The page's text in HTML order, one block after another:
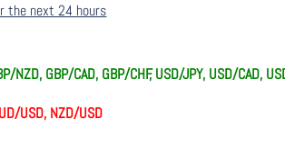
the next 24 hours
NZD, GBP/CAD, GBP/CHF, USD/JPY, USD/CAD,
USD, NZD/USD